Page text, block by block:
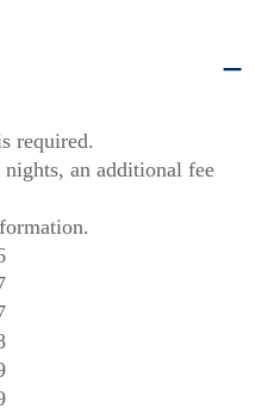
required.
an additional fee